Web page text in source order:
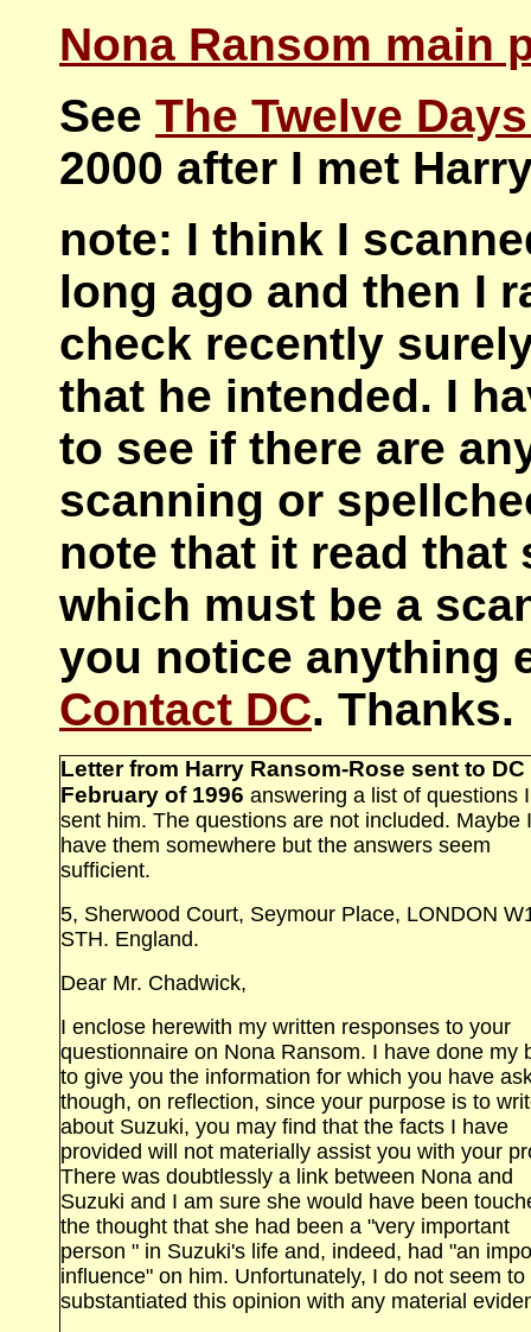
Nona Ransom main
See The Twelve
2000 after I met
note: I think I
long ago and then I
check recently
that he intended. I
to see if there are
scanning or
note that it read that
which must be a
you notice anything
Contact DC. Thanks.
Letter from Harry Ransom-Rose sent to DC
February of 1996 answering a list of questions
sent him. The questions are not included. Maybe I
have them somewhere but the answers seem
sufficient.
5, Sherwood Court, Seymour Place, LONDON
STH. England.
Dear Mr. Chadwick,
I enclose herewith my written responses to your
questionnaire on Nona Ransom. I have done my
to give you the information for which you have
though, on reflection, since your purpose is to
about Suzuki, you may find that the facts I have
provided will not materially assist you with your
There was doubtlessly a link between Nona and
Suzuki and I am sure she would have been
the thought that she had been a "very important
person " in Suzuki's life and, indeed, had "an
influence" on him. Unfortunately, I do not seem to
substantiated this opinion with any material